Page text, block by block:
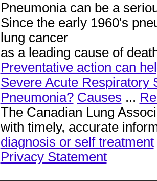
Pneumonia can be a
Since the early 1960's
lung cancer
as a leading cause of
Preventative action can
Severe Acute Respiratory
Pneumonia? Causes ...
The Canadian Lung
with timely, accurate
diagnosis or self treatment
Privacy Statement